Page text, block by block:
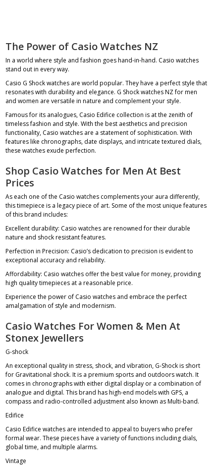
The Power of Casio Watches NZ
In a world where style and fashion goes hand-in-hand. Casio watches
stand out in every way.
Casio G Shock watches are world popular. They have a perfect style that
resonates with durability and elegance. G Shock watches NZfor men
and women are versatile in nature and complement your style.
Famous for its analogues, Casio Edifice collection is at the zenith of
timeless fashion and style. With the best aesthetics and precision
functionality, Casio watches are a statement of sophistication. With
features like chronographs, date displays, and intricate textured dials,
these watches exude perfection.
Shop Casio Watches for Men At Best
Prices
As each one of the Casio watches complements your aura differently,
this timepiece is a legacy piece of art. Some of the most unique features
of this brand includes:
Excellent durability: Casio watches are renowned for their durable
nature and shock resistant features.
Perfection in Precision: Casio’s dedication to precision is evident to
exceptional accuracy and reliability.
Affordability: Casio watches offer the best value for money, providing
high quality timepieces at a reasonable price.
Experience the power of Casio watches and embrace the perfect
amalgamation of style and modernism.
Casio Watches For Women & Men At
Stonex Jewellers
G-shock
An exceptional quality in stress, shock, and vibration, G-Shock is short
for Gravitational shock. It is a premium sports and outdoors watch. It
comes in chronographs with either digital display or a combination of
analogue and digital. This brand has high-end models with GPS, a
compass and radio-controlled adjustment also known as Multi-band.
Edifice
Casio Edifice watches are intended to appeal to buyers who prefer
formal wear. These pieces have a variety of functions including dials,
global time, and multiple alarms.
Vintage